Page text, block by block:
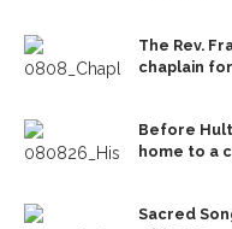
The Rev.
chaplain
Before
home to a
Sacred